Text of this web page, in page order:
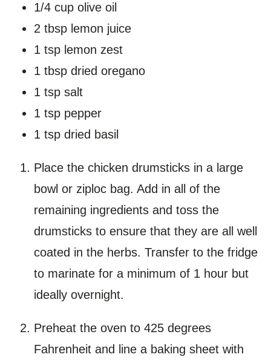
1/4 cup olive oil
2 tbsp lemon juice
1 tsp lemon zest
1 tbsp dried oregano
1 tsp salt
1 tsp pepper
1 tsp dried basil
Place the chicken drumsticks in a large
bowl or ziploc bag. Add in all of the
remaining ingredients and toss the
drumsticks to ensure that they are all well
coated in the herbs. Transfer to the fridge
to marinate for a minimum of 1 hour but
ideally overnight.
Preheat the oven to 425 degrees
Fahrenheit and line a baking sheet with